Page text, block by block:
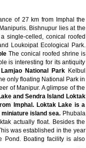
of 27 km from Imphal the
Bishnupur lies at the
single-celled, conical roofed
Loukoipat Ecological Park.
The conical roofed shrine is
is interesting for its antiquity
National ParkKelbul
only floating National Park in
of Manipur. A glimpse of the
and Sendra Island Loktak
Imphal. Loktak Lake is a
island sea. Phubala
actually float. Besides the
was established in the year
Pond. Boating facility is also